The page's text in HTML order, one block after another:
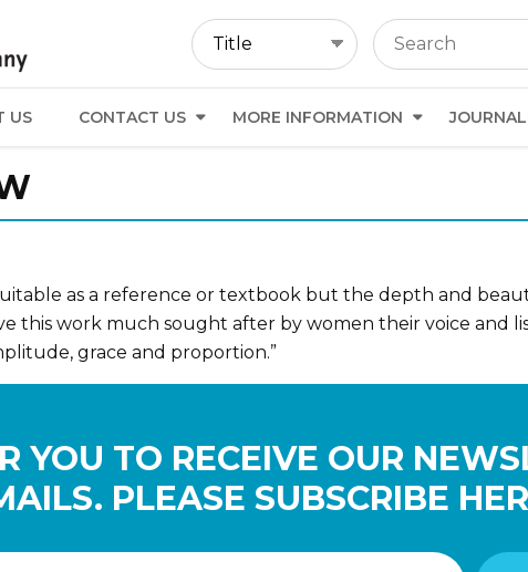
US CONTACT US MORE INFORMATION JOURNAL
as a reference or textbook but the depth and
this work much sought after by women their voice and
grace and proportion.”
YOU TO RECEIVE OUR
PLEASE SUBSCRIBE